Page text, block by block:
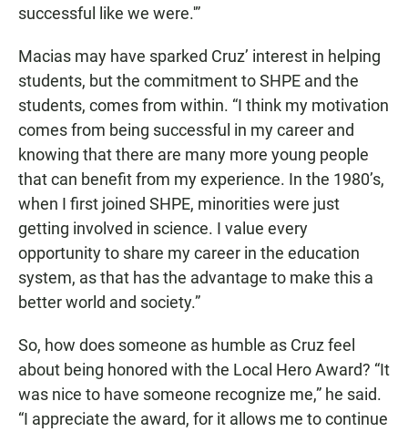
successful like we were.'”
Macias may have sparked Cruz’ interest in helping
students, but the commitment to SHPE and the
students, comes from within. “I think my motivation
comes from being successful in my career and
knowing that there are many more young people
that can benefit from my experience. In the 1980’s,
when I first joined SHPE, minorities were just
getting involved in science. I value every
opportunity to share my career in the education
system, as that has the advantage to make this a
better world and society.”
So, how does someone as humble as Cruz feel
about being honored with the Local Hero Award? “It
was nice to have someone recognize me,” he said.
“I appreciate the award, for it allows me to continue